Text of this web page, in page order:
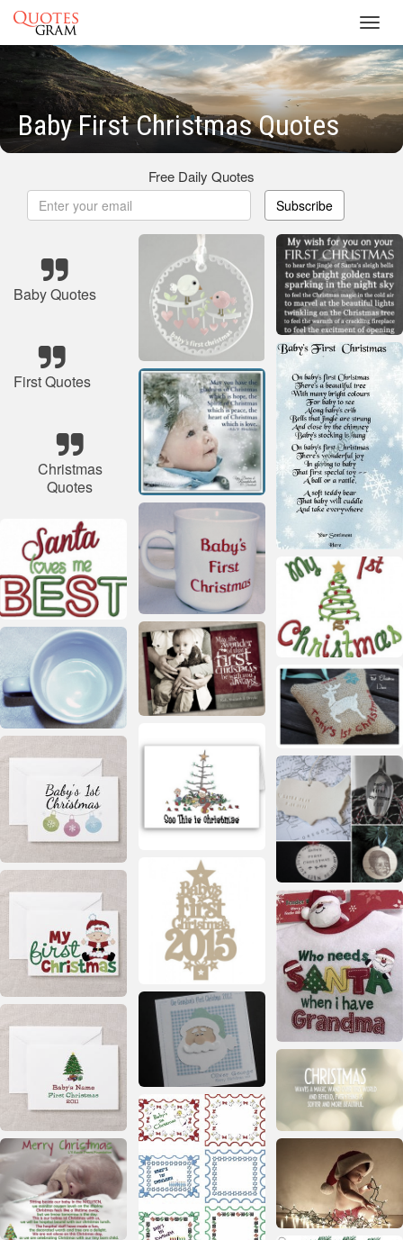
Baby First Christmas Quotes
Free Daily Quotes
Subscribe
Baby Quotes
First Quotes
Christmas
Quotes